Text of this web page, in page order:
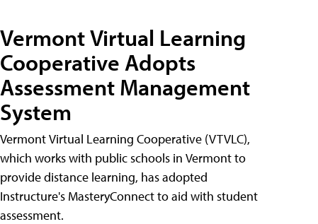
Vermont Virtual Learning
Cooperative Adopts
Assessment Management
System
Vermont Virtual Learning Cooperative (VTVLC),
which works with public schools in Vermont to
provide distance learning, has adopted
Instructure's MasteryConnect to aid with student
assessment.